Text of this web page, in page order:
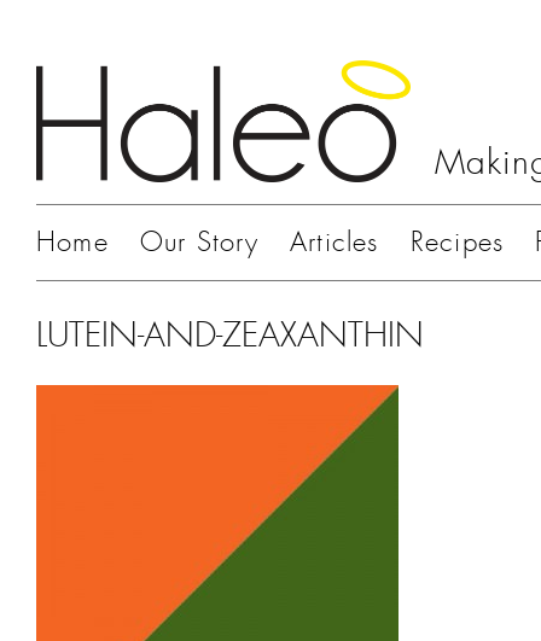
Home Our Story Articles Recipes
LUTEIN-AND-ZEAXANTHIN